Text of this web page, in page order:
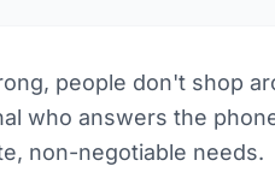
people don't shop
who answers the
non-negotiable needs.